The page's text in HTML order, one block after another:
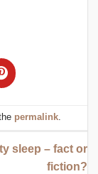
permalink.
sleep – fact or
fiction?